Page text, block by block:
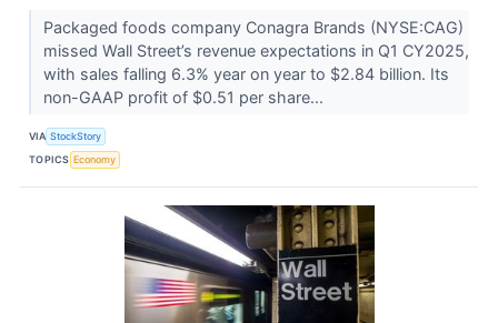
Packaged foods company Conagra Brands (NYSE:CAG)
missed Wall Street’s revenue expectations in Q1 CY2025,
with sales falling 6.3% year on year to $2.84 billion. Its
non-GAAP profit of $0.51 per share...
VIA StockStory
TOPICS Economy